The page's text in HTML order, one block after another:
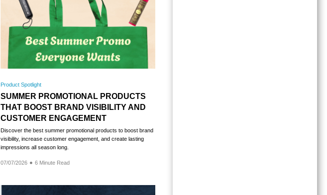
Product Spotlight
SUMMER PROMOTIONAL PRODUCTS
THAT BOOST BRAND VISIBILITY AND
CUSTOMER ENGAGEMENT
Discover the best summer promotional products to boost brand
visibility, increase customer engagement, and create lasting
impressions all season long.
07/07/2026 6 Minute Read